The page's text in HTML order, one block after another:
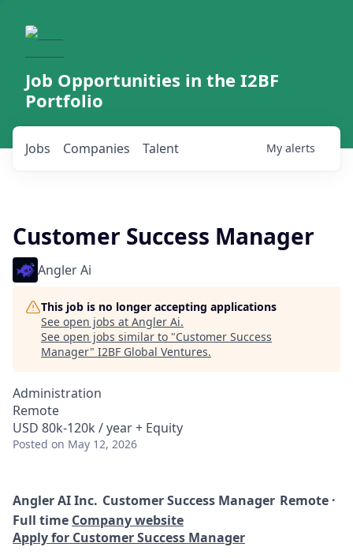
Job Opportunities in the I2BF
Portfolio
Jobs Companies Talent My alerts
Customer Success Manager
Angler Ai
This job is no longer accepting applications
See open jobs at Angler Ai.
See open jobs similar to "Customer Success
Manager" I2BF Global Ventures.
Administration
Remote
USD 80k-120k / year + Equity
Posted on May 12, 2026
Angler AI Inc. Customer Success Manager Remote ·
Full time Company website
Apply for Customer Success Manager